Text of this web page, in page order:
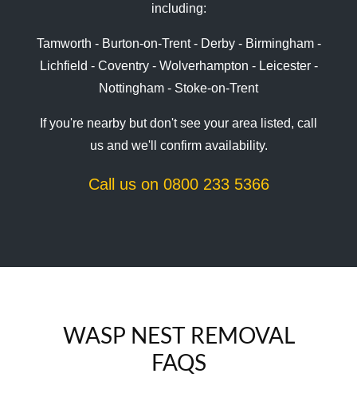
including:
Tamworth - Burton-on-Trent - Derby - Birmingham -
Lichfield - Coventry - Wolverhampton - Leicester -
Nottingham - Stoke-on-Trent
If you're nearby but don't see your area listed, call
us and we'll confirm availability.
Call us on 0800 233 5366
WASP NEST REMOVAL
FAQS